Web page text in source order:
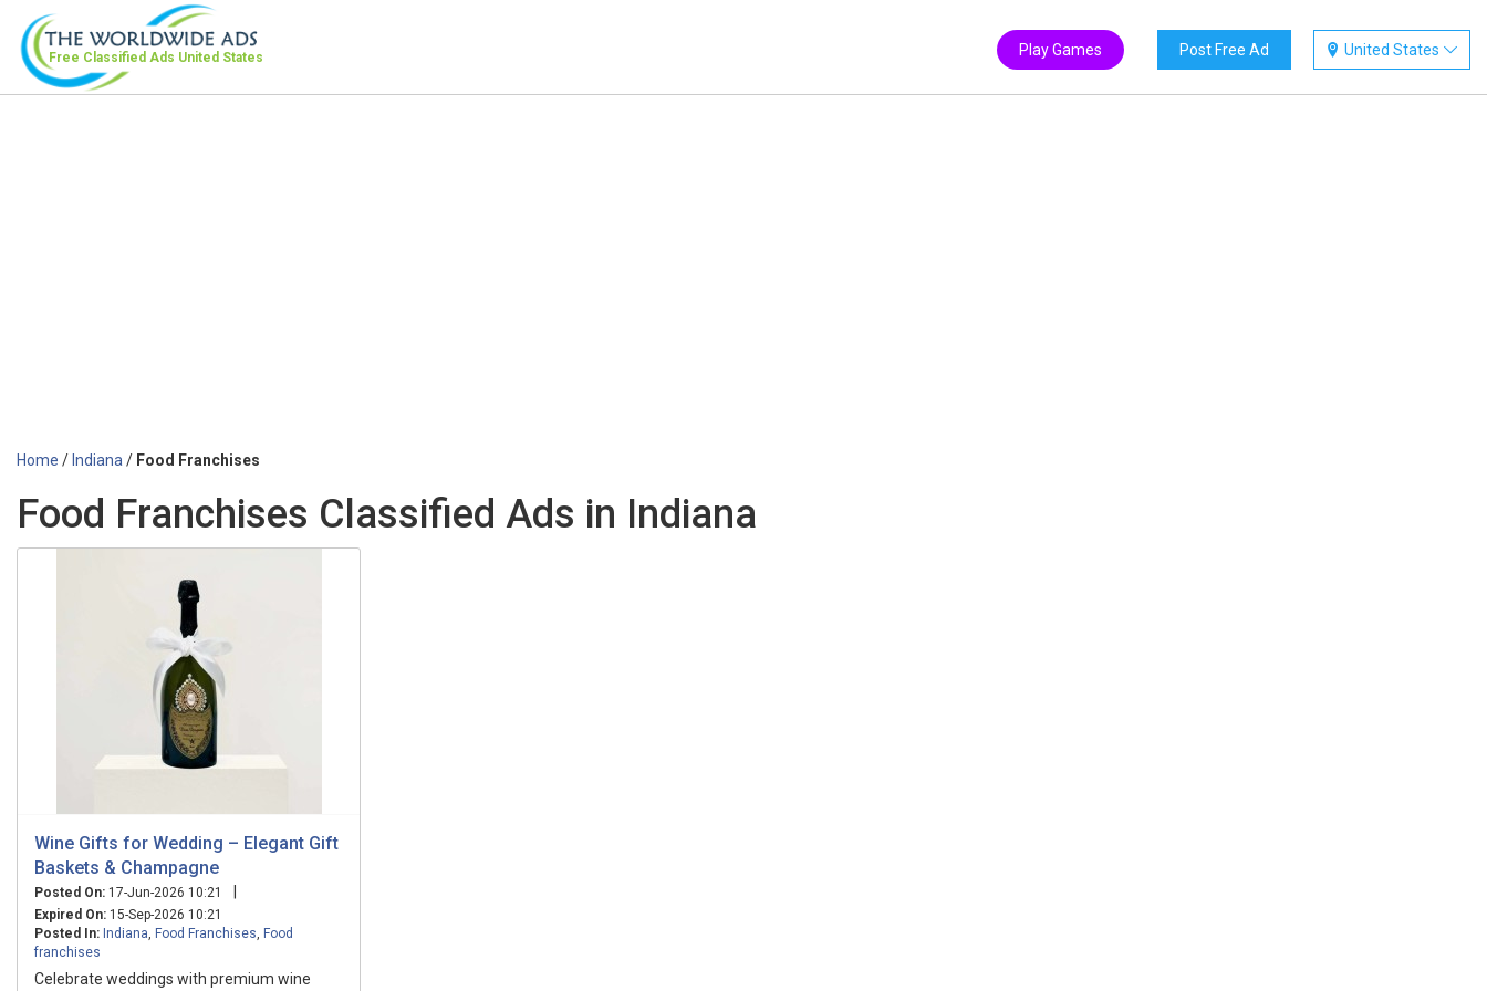
Free Classified Ads United States United States
Post Free Ad
Play Games
Home /Indiana / Food Franchises
Food Franchises Classified Ads in Indiana
Wine Gifts for Wedding – Elegant Gift
Baskets & Champagne
Posted On: 17-Jun-2026 10:21 |
Expired On: 15-Sep-2026 10:21
Posted In: Indiana Food Franchises Food
franchises
Celebrate weddings with premium wine